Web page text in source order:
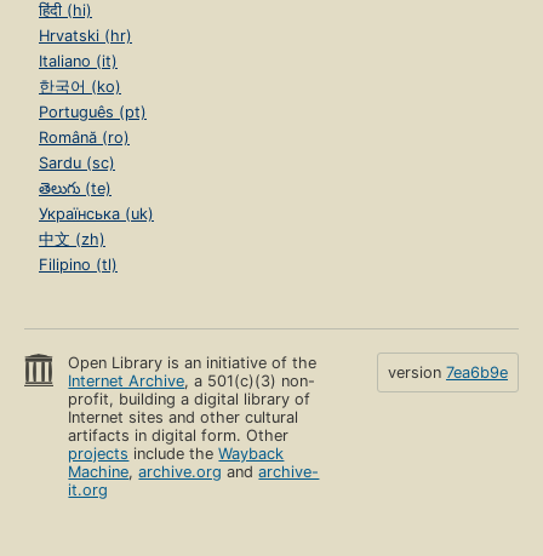
हिंदी (hi)
Hrvatski (hr)
Italiano (it)
한국어 (ko)
Português (pt)
Română (ro)
Sardu (sc)
తెలుగు (te)
Українська (uk)
中文 (zh)
Filipino (tl)
Open Library is an initiative of the
Internet Archive, a 501(c)(3) non-
profit, building a digital library of
Internet sites and other cultural
artifacts in digital form. Other
projects include theWayback
Machine,archive.org andarchive-
it.org
version 7ea6b9e